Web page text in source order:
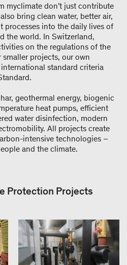
myclimate don’t just contribute
bring clean water, better air,
processes into the daily lives of
the world. In Switzerland,
on the regulations of the
smaller projects, our own
standard criteria
geothermal energy, biogenic
heat pumps, efficient
water disinfection, modern
All projects create
intensive technologies –
and the climate.
Protection Projects